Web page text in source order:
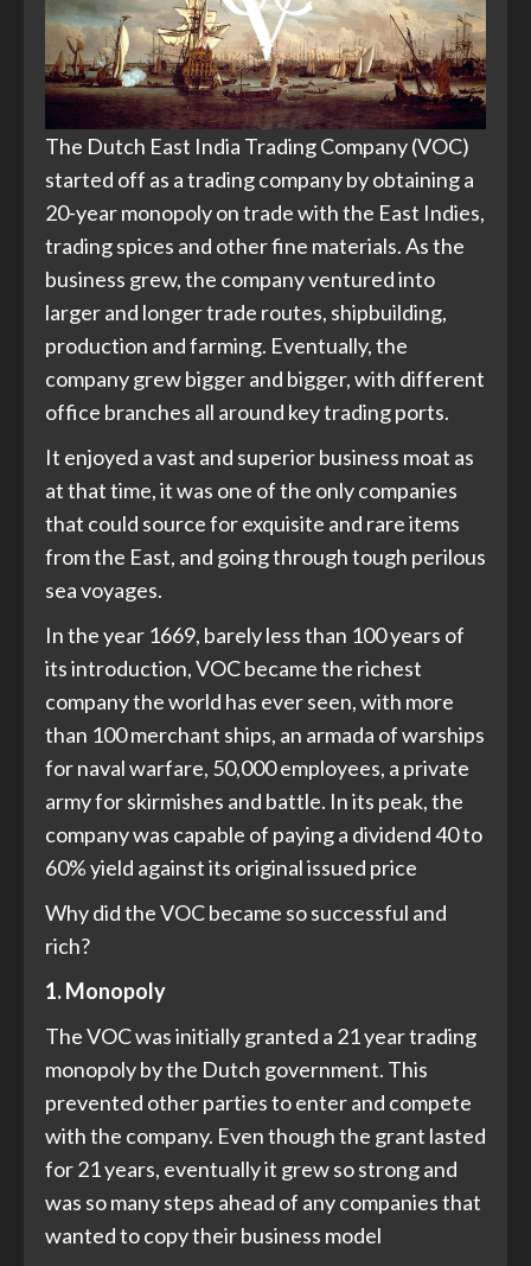
The Dutch East India Trading Company (VOC)
started off as a trading company by obtaining a
20-year monopoly on trade with the East Indies,
trading spices and other fine materials. As the
business grew, the company ventured into
larger and longer trade routes, shipbuilding,
production and farming. Eventually, the
company grew bigger and bigger, with different
office branches all around key trading ports.
It enjoyed a vast and superior business moat as
at that time, it was one of the only companies
that could source for exquisite and rare items
from the East, and going through tough perilous
sea voyages.
In the year 1669, barely less than 100 years of
its introduction, VOC became the richest
company the world has ever seen, with more
than 100 merchant ships, an armada of warships
for naval warfare, 50,000 employees, a private
army for skirmishes and battle. In its peak, the
company was capable of paying a dividend 40 to
60% yield against its original issued price
Why did the VOC became so successful and
rich?
1. Monopoly
The VOC was initially granted a 21 year trading
monopoly by the Dutch government. This
prevented other parties to enter and compete
with the company. Even though the grant lasted
for 21 years, eventually it grew so strong and
was so many steps ahead of any companies that
wanted to copy their business model